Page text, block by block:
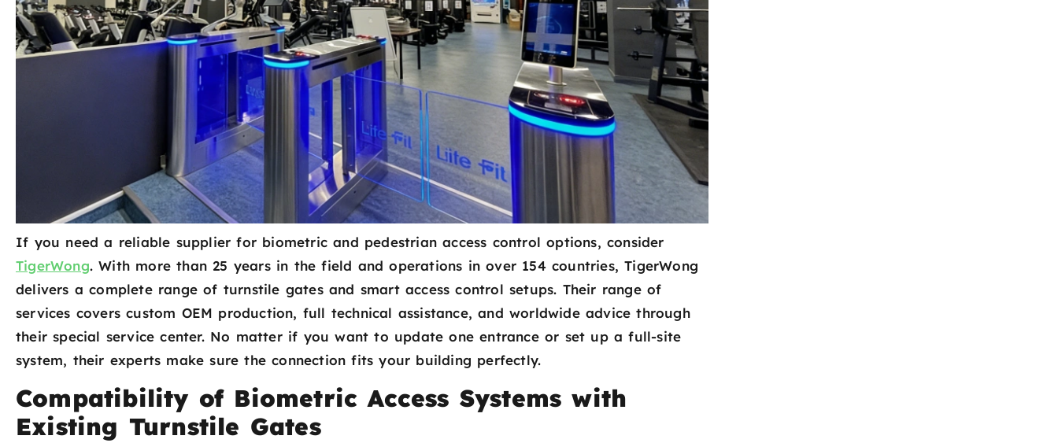
If you need a reliable supplier for biometric and pedestrian access control options, consider
TigerWong. With more than 25 years in the field and operations in over 154 countries, TigerWong
delivers a complete range of turnstile gates and smart access control setups. Their range of
services covers custom OEM production, full technical assistance, and worldwide advice through
their special service center. No matter if you want to update one entrance or set up a full-site
system, their experts make sure the connection fits your building perfectly.
Compatibility of Biometric Access Systems with
Existing Turnstile Gates